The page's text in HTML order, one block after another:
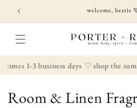
Skip to
content
welcome, bestie
1-3 business days ♡ shop the
C
Room & Linen